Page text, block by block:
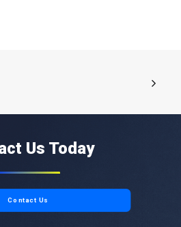
Us Today
Contact Us